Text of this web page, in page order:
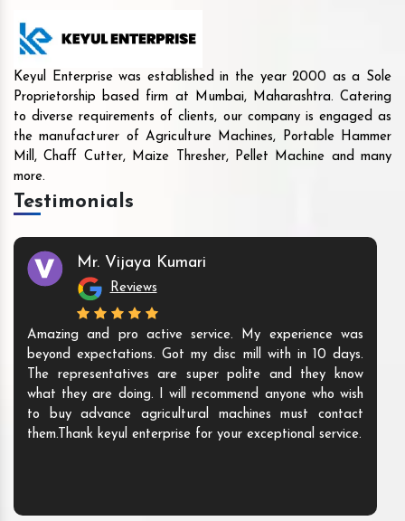
Keyul Enterprise was established in the year 2000 as a Sole
Proprietorship based firm at Mumbai, Maharashtra. Catering
to diverse requirements of clients, our company is engaged as
the manufacturer of Agriculture Machines, Portable Hammer
Mill, Chaff Cutter, Maize Thresher, Pellet Machine and many
more.
Testimonials
Mr. Vijaya Kumari
Reviews
Amazing and pro active service. My experience was
beyond expectations. Got my disc mill with in 10 days.
The representatives are super polite and they know
what they are doing. I will recommend anyone who wish
to buy advance agricultural machines must contact
them.Thank keyul enterprise for your exceptional service.